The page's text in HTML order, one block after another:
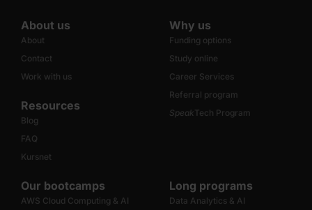
About us
About
Contact
Work with us
Resources
Blog
FAQ
Kursnet
Why us
Funding options
Study online
Career Services
Referral program
Speak Tech Program
Our bootcamps
AWS Cloud Computing & AI
Long programs
Data Analytics & AI